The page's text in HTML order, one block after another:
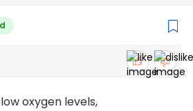
oxygen levels,